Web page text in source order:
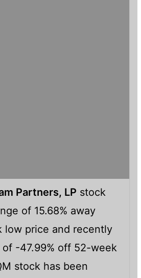
Partners, LP stock
of 15.68% away
low price and recently
-47.99% off 52-week
stock has been